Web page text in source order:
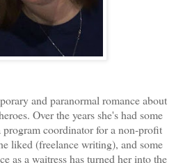
and paranormal romance about
Over the years she's had some
program coordinator for a non-profit
liked (freelance writing), and some
as a waitress has turned her into the